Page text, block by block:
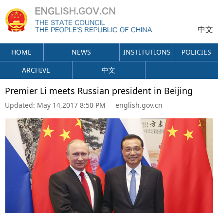
中文
HOME NEWS INSTITUTIONS
POLICIES
ARCHIVE
中文
Premier Li meets Russian president in Beijing
Updated: May 14,2017 8:50 PM english.gov.cn